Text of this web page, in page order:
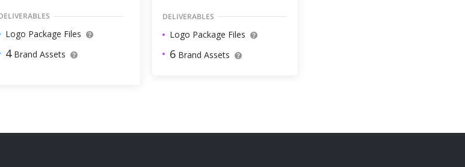
Logo Package Files
4Brand Assets
DELIVERABLES
Logo Package Files
6 Brand Assets